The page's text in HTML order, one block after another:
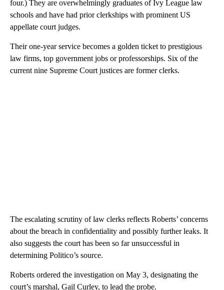
four.) They are overwhelmingly graduates of Ivy League law
schools and have had prior clerkships with prominent US
appellate court judges.
Their one-year service becomes a golden ticket to prestigious
law firms, top government jobs or professorships. Six of the
current nine Supreme Court justices are former clerks.
The escalating scrutiny of law clerks reflects Roberts’ concerns
about the breach in confidentiality and possibly further leaks. It
also suggests the court has been so far unsuccessful in
determining Politico’s source.
Roberts ordered the investigation on May 3, designating the
court’s marshal, Gail Curley, to lead the probe.